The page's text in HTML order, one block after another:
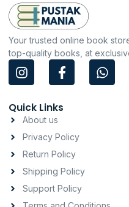
Your trusted online book
top-quality books, at
I
n
t
a
g
r
a
m
F
a
e
o
o
k
-
f
W
h
Quick Links
About us
Privacy Policy
Return Policy
Shipping Policy
Support Policy